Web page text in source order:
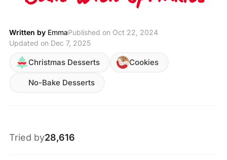
Written by EmmaPublished on Oct 22, 2024
Updated on Dec 7, 2025
Christmas Desserts Cookies
No-Bake Desserts
Tried by28,616